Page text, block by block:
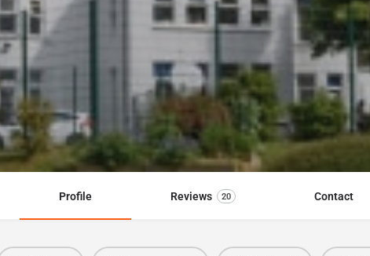
Profile Reviews 20 Contact